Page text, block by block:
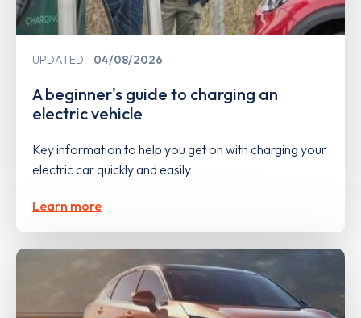
UPDATED 04/08/2026
A beginner's guide to charging an
electric vehicle
Key information to help you get on with charging your
electric car quickly and easily
Learn more